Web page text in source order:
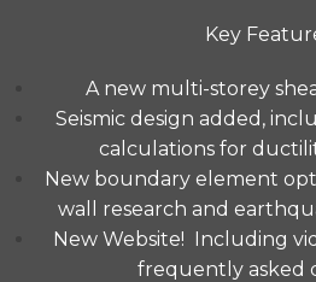
Key
A new multi-storey
Seismic design added,
calculations for
New boundary element
wall research and
New Website! Including
frequently asked